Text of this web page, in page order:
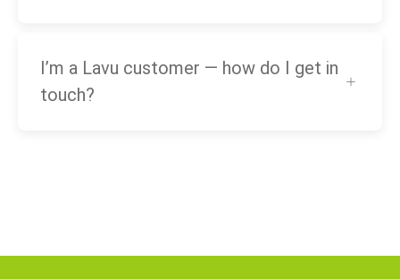
I’m a Lavu customer — how do I get in
touch?